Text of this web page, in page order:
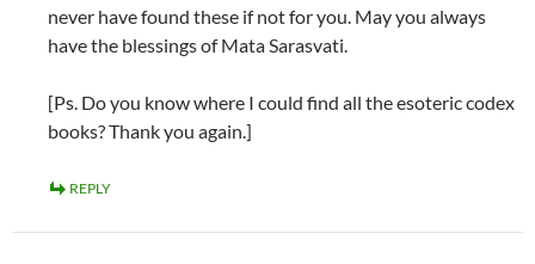
never have found these if not for you. May you always
have the blessings of Mata Sarasvati.
[Ps. Do you know where I could find all the esoteric codex
books? Thank you again.]
REPLY